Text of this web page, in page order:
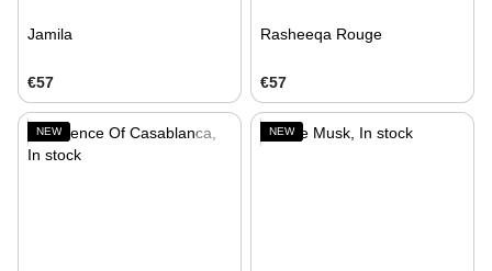
Jamila
€57
Rasheeqa Rouge
€57
NEW NEW